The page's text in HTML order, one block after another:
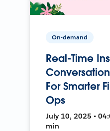
On-demand
Real-Time
For Smarter
Ops
July 10, 2025 •
min